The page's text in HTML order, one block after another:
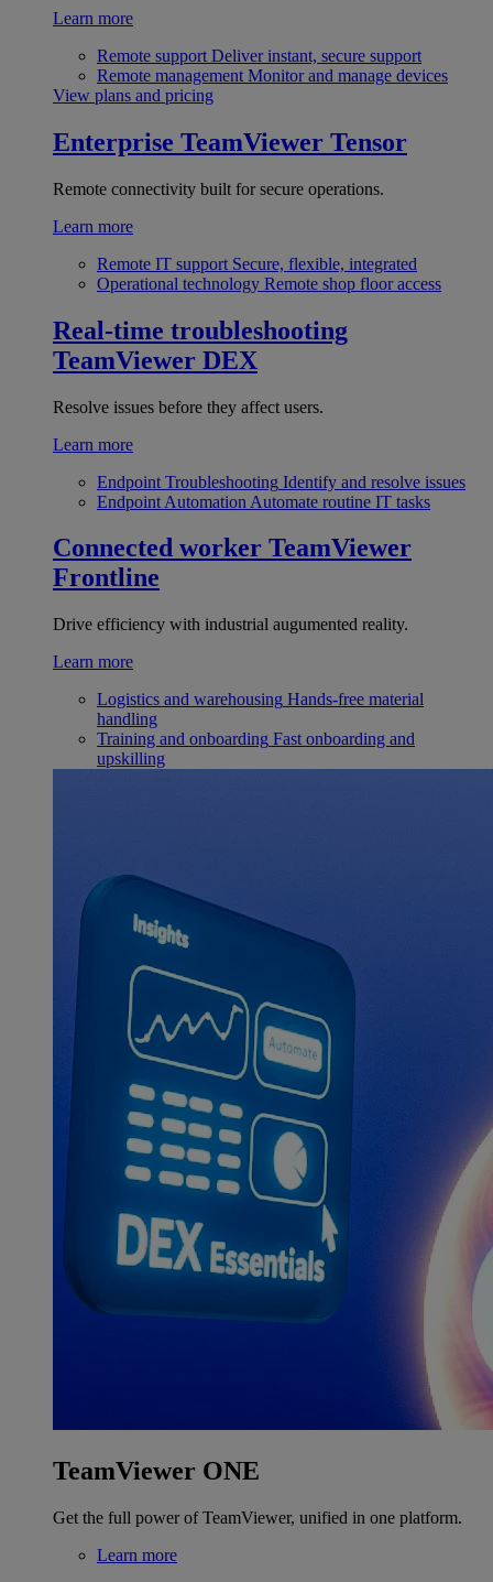
Learn more
Remote support Deliver instant, secure support
Remote management Monitor and manage devices
View plans and pricing
Enterprise TeamViewer Tensor
Remote connectivity built for secure operations.
Learn more
Remote IT support Secure, flexible, integrated
Operational technology Remote shop floor access
Real-time troubleshooting
TeamViewer DEX
Resolve issues before they affect users.
Learn more
Endpoint Troubleshooting Identify and resolve issues
Endpoint Automation Automate routine IT tasks
Connected worker TeamViewer
Frontline
Drive efficiency with industrial augumented reality.
Learn more
Logistics and warehousing Hands-free material
handling
Training and onboarding Fast onboarding and
upskilling
TeamViewer ONE
Get the full power of TeamViewer, unified in one platform.
Learn more